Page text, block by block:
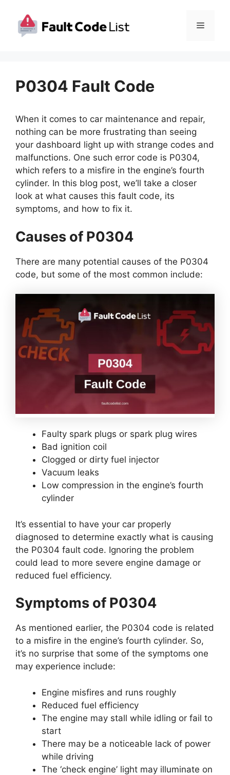
content
Menu
P0304 Fault Code
When it comes to car maintenance and repair,
nothing can be more frustrating than seeing
your dashboard light up with strange codes and
malfunctions. One such error code is P0304,
which refers to a misfire in the engine’s fourth
cylinder. In this blog post, we’ll take a closer
look at what causes this fault code, its
symptoms, and how to fix it.
Causes of P0304
There are many potential causes of the P0304
code, but some of the most common include:
Faulty spark plugs or spark plug wires
Bad ignition coil
Clogged or dirty fuel injector
Vacuum leaks
Low compression in the engine’s fourth
cylinder
It’s essential to have your car properly
diagnosed to determine exactly what is causing
the P0304 fault code. Ignoring the problem
could lead to more severe engine damage or
reduced fuel efficiency.
Symptoms of P0304
As mentioned earlier, the P0304 code is related
to a misfire in the engine’s fourth cylinder. So,
it’s no surprise that some of the symptoms one
may experience include:
Engine misfires and runs roughly
Reduced fuel efficiency
The engine may stall while idling or fail to
start
There may be a noticeable lack of power
while driving
The ‘check engine’ light may illuminate on